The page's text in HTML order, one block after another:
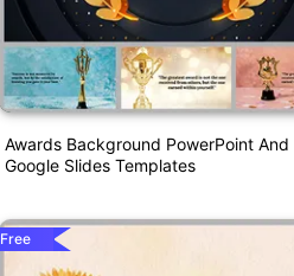
Awards Background PowerPoint And
Google Slides Templates
Free